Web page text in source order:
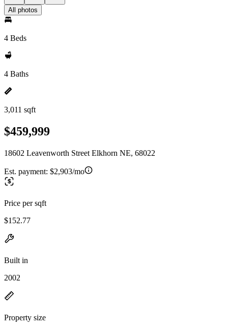
All photos
4 Beds
4 Baths
3,011 sqft
$459,999
18602 Leavenworth Street Elkhorn NE, 68022
Est. payment: $2,903/mo
Price per sqft
$152.77
Built in
2002
Property size